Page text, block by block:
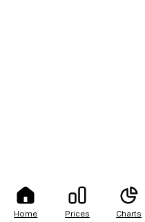
Home Prices Charts